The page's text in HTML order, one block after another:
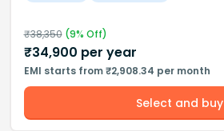
₹38,350(9% Off)
₹34,900 per year
EMI starts from ₹2,908.34 per month
Select and buy